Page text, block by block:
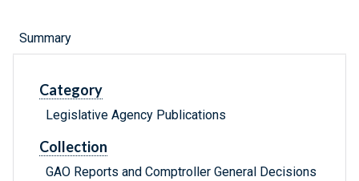
Summary
Category
Legislative Agency Publications
Collection
GAO Reports and Comptroller General Decisions